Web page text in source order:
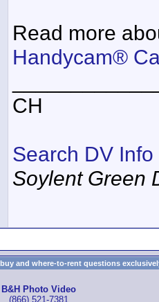
Read more
Handycam®
CH
Search DV Info
Soylent Green
and where-to-rent questions
B&H Photo Video
(866) 521-7381